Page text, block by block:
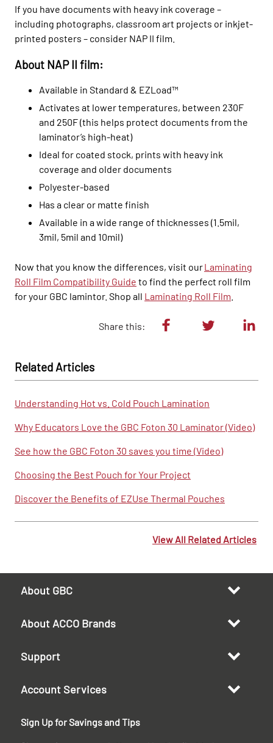
If you have documents with heavy ink coverage –
including photographs, classroom art projects or inkjet-
printed posters – consider NAP II film.
About NAP II film:
Available in Standard & EZLoad™
Activates at lower temperatures, between 230F
and 250F (this helps protect documents from the
laminator’s high-heat)
Ideal for coated stock, prints with heavy ink
coverage and older documents
Polyester-based
Has a clear or matte finish
Available in a wide range of thicknesses (1.5mil,
3mil, 5mil and 10mil)
Now that you know the differences, visit ourLaminating
Roll Film Compatibility Guide to find the perfect roll film
for your GBC lamintor. Shop all Laminating Roll Film
Share this:
Related Articles
Understanding Hot vs. Cold Pouch Lamination
Why Educators Love the GBC Foton 30 Laminator (Video)
See how the GBC Foton 30 saves you time (Video)
Choosing the Best Pouch for Your Project
Discover the Benefits of EZUse Thermal Pouches
View All Related Articles
About GBC
About ACCO Brands
Support
Account Services
Sign Up for Savings and Tips